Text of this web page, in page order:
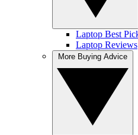
Laptop Best
Laptop Reviews